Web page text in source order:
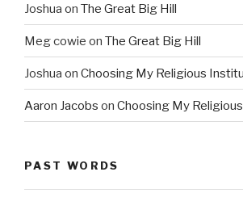
Joshua on The Great Big Hill
Meg cowie on The Great Big Hill
Joshua on Choosing My Religious
Aaron Jacobs on Choosing My
PAST WORDS